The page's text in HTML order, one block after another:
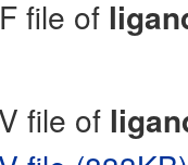
file of
file of